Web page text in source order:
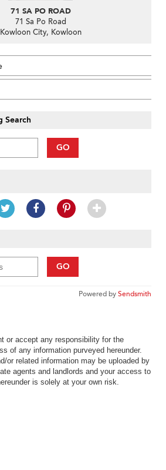
71 SA PO ROAD
71 Sa Po Road
Kowloon City, Kowloon
Search
GO
GO
Powered bySendsmith
or accept any responsibility for the
of any information purveyed hereunder.
or related information may be uploaded by
agents and landlords and your access to
is solely at your own risk.